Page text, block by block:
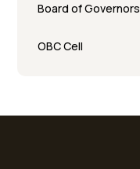
Board of Governors
OBC Cell